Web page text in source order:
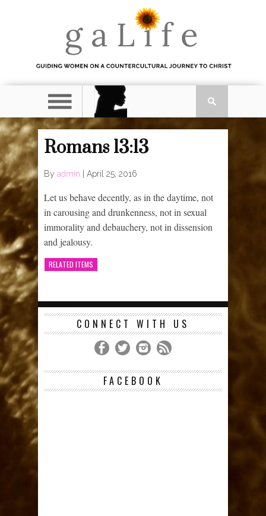
Romans 13:13
By admin April 25, 2016
Let us behave decently, as in the daytime, not
in carousing and drunkenness, not in sexual
immorality and debauchery, not in dissension
and jealousy.
RELATED ITEMS
CONNECT WITH US
FACEBOOK